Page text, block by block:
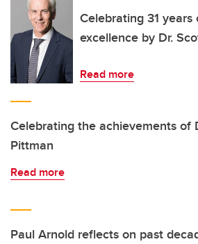
Celebrating 31 years
excellence by Dr.
Read more
Celebrating the achievements of
Pittman
Read more
Paul Arnold reflects on past